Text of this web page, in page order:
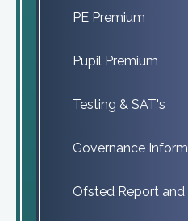
PE Premium
Pupil Premium
Testing & SAT's
Governance
Ofsted Report and